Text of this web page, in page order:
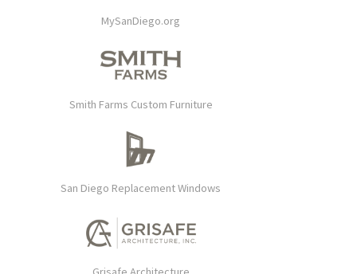
MySanDiego.org
Smith Farms Custom Furniture
San Diego Replacement Windows